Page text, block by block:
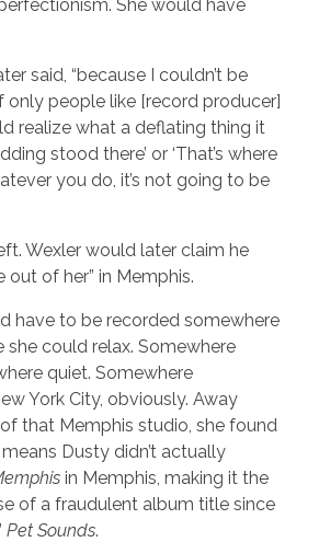
She would have
said, “because I couldn’t be
only people like [record producer]
realize what a deflating thing it
stood there’ or ‘That’s where
you do, it’s not going to be
Wexler would later claim he
out of her” in Memphis.
have to be recorded somewhere
she could relax. Somewhere
quiet. Somewhere
York City, obviously. Away
that Memphis studio, she found
Dusty didn’t actually
in Memphis, making it the
of a fraudulent album title since
Pet Sounds.